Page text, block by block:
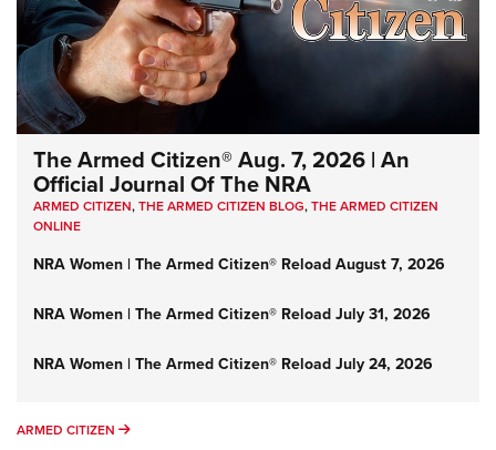
The Armed Citizen® Aug. 7, 2026 | An
Official Journal Of The NRA
ARMED CITIZEN,THE ARMED CITIZEN BLOG,THE ARMED CITIZEN
ONLINE
NRA Women | The Armed Citizen® Reload August 7, 2026
NRA Women | The Armed Citizen® Reload July 31, 2026
NRA Women | The Armed Citizen® Reload July 24, 2026
ARMED CITIZEN ARMED CITIZEN